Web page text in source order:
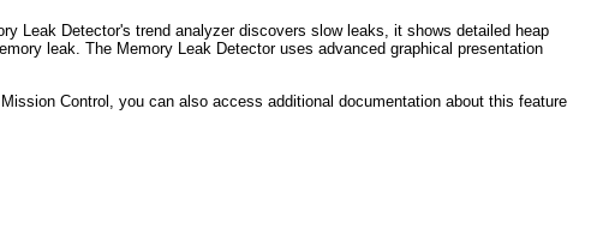
Leak Detector's trend analyzer discovers slow leaks, it shows detailed heap
leak. The Memory Leak Detector uses advanced graphical presentation
Control, you can also access additional documentation about this feature